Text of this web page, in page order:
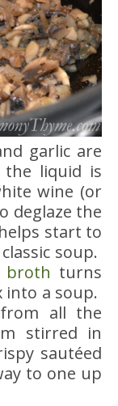
garlic are
liquid is
wine (or
deglaze the
start to
soup.
broth turns
a soup.
all the
stirred in
sautéed
to one up